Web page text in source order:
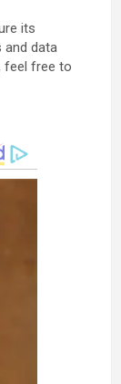
its
data
feel free to